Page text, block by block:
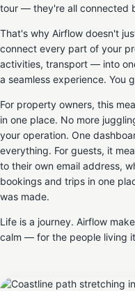
tour — they're all connected
That's why Airflow doesn't
connect every part of your
activities, transport — into
a seamless experience. You
For property owners, this
in one place. No more
your operation. One
everything. For guests, it
to their own email address,
bookings and trips in one
was made.
Life is a journey. Airflow
calm — for the people living